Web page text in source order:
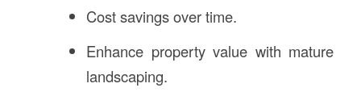
Cost savings over time.
Enhance property value with mature
landscaping.